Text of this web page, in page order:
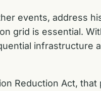
events, address
grid is essential.
infrastructure
Reduction Act, that